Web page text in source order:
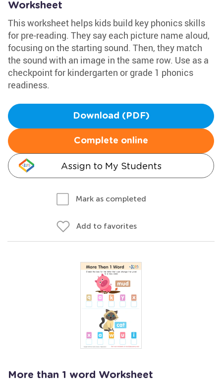
Worksheet
This worksheet helps kids build key phonics skills
for pre-reading. They say each picture name aloud,
focusing on the starting sound. Then, they match
the sound with an image in the same row. Use as a
checkpoint for kindergarten or grade 1 phonics
readiness.
Download (PDF)
Complete online
Assign to My Students
Mark as completed
Add to favorites
More than 1 word Worksheet